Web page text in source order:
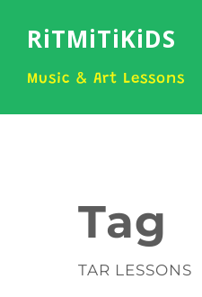
RiTMiTiKiDS
Music & Art Lessons
Tag
TAR LESSONS